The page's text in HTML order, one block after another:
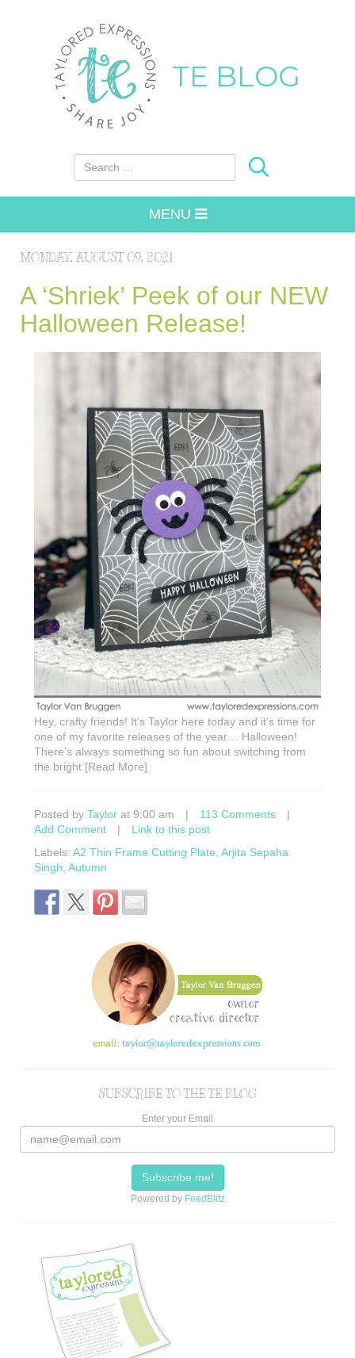
TE BLOG
Search for:
MENU
MONDAY, AUGUST 09, 2021
A ‘Shriek’ Peek of our NEW
Halloween Release!
Hey, crafty friends! It’s Taylor here today and it’s time for
one of my favorite releases of the year… Halloween!
There’s always something so fun about switching from
the bright [Read More]
Posted by Taylor at 9:00 am | 113 Comments
|
Add Comment
|
Link to this post
Labels: A2 Thin Frame Cutting Plate Arjita Sepaha
Singh Autumn
SUBSCRIBE TO THE TE BLOG
Enter your Email
Powered by FeedBlitz